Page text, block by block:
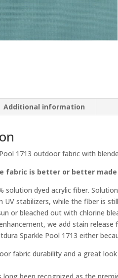
Additional information
1713 outdoor fabric with
fabric is better or better
solution dyed acrylic fiber.
UV stabilizers, while the fiber is
or bleached out with chlorine
we add stain
Sparkle Pool 1713 either
fabric durability and a great